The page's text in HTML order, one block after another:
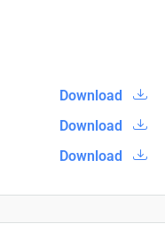
Download
Download
Download